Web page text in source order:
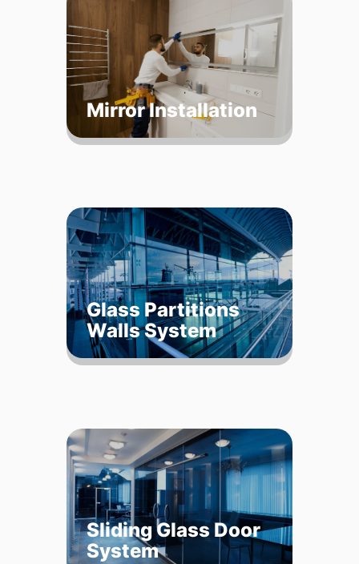
Mirror Installation
Glass Partitions
Walls System
Sliding Glass Door
System